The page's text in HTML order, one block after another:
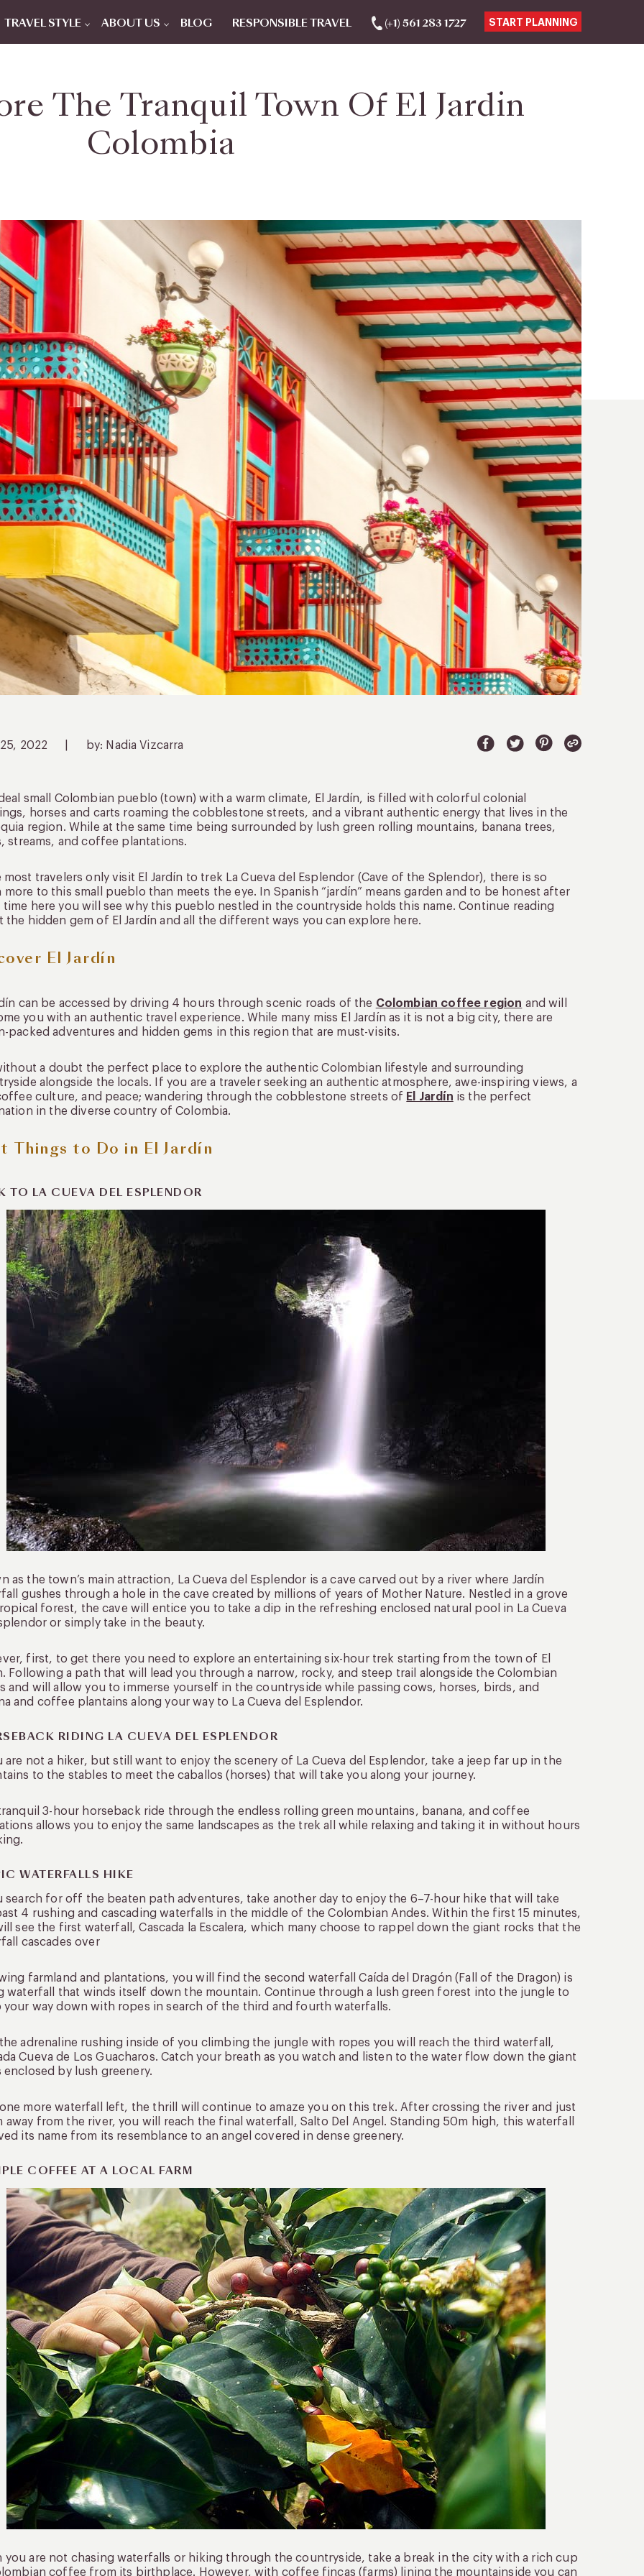
TRAVEL STYLE ABOUT US BLOG RESPONSIBLE TRAVEL (+1) 561 283 1727 START PLANNING
The Tranquil Town Of El Jardin
Colombia
2022 by: Nadia Vizcarra
small Colombian pueblo (town) with a warm climate, El Jardín, is filled with colorful colonial
horses and carts roaming the cobblestone streets, and a vibrant authentic energy that lives in the
region. While at the same time being surrounded by lush green rolling mountains, banana trees,
streams, and coffee plantations.
most travelers only visit El Jardín to trek La Cueva del Esplendor (Cave of the Splendor), there is so
more to this small pueblo than meets the eye. In Spanish “jardín” means garden and to be honest after
time here you will see why this pueblo nestled in the countryside holds this name. Continue reading
the hidden gem of El Jardín and all the different ways you can explore here.
El Jardín
can be accessed by driving 4 hours through scenic roads of the Colombian coffee region and will
you with an authentic travel experience. While many miss El Jardín as it is not a big city, there are
packed adventures and hidden gems in this region that are must-visits.
a doubt the perfect place to explore the authentic Colombian lifestyle and surrounding
alongside the locals. If you are a traveler seeking an authentic atmosphere, awe-inspiring views, a
culture, and peace; wandering through the cobblestone streets of El Jardín is the perfect
in the diverse country of Colombia.
Things to Do in El Jardín
TO LA CUEVA DEL ESPLENDOR
as the town’s main attraction, La Cueva del Esplendor is a cave carved out by a river where Jardín
gushes through a hole in the cave created by millions of years of Mother Nature. Nestled in a grove
forest, the cave will entice you to take a dip in the refreshing enclosed natural pool in La Cueva
or simply take in the beauty.
first, to get there you need to explore an entertaining six-hour trek starting from the town of El
Following a path that will lead you through a narrow, rocky, and steep trail alongside the Colombian
and will allow you to immerse yourself in the countryside while passing cows, horses, birds, and
and coffee plantains along your way to La Cueva del Esplendor.
RIDING LA CUEVA DEL ESPLENDOR
are not a hiker, but still want to enjoy the scenery of La Cueva del Esplendor, take a jeep far up in the
to the stables to meet the caballos (horses) that will take you along your journey.
3-hour horseback ride through the endless rolling green mountains, banana, and coffee
allows you to enjoy the same landscapes as the trek all while relaxing and taking it in without hours
WATERFALLS HIKE
search for off the beaten path adventures, take another day to enjoy the 6–7-hour hike that will take
4 rushing and cascading waterfalls in the middle of the Colombian Andes. Within the first 15 minutes,
see the first waterfall, Cascada la Escalera, which many choose to rappel down the giant rocks that the
cascades over
farmland and plantations, you will find the second waterfall Caída del Dragón (Fall of the Dragon) is
waterfall that winds itself down the mountain. Continue through a lush green forest into the jungle to
your way down with ropes in search of the third and fourth waterfalls.
adrenaline rushing inside of you climbing the jungle with ropes you will reach the third waterfall,
Cueva de Los Guacharos. Catch your breath as you watch and listen to the water flow down the giant
enclosed by lush greenery.
more waterfall left, the thrill will continue to amaze you on this trek. After crossing the river and just
away from the river, you will reach the final waterfall, Salto Del Angel. Standing 50m high, this waterfall
its name from its resemblance to an angel covered in dense greenery.
COFFEE AT A LOCAL FARM
you are not chasing waterfalls or hiking through the countryside, take a break in the city with a rich cup
coffee from its birthplace. However, with coffee fincas (farms) lining the mountainside you can